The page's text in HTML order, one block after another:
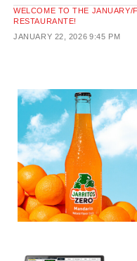
WELCOME TO THE JANUARY/
RESTAURANTE!
JANUARY 22, 2026 9:45 PM